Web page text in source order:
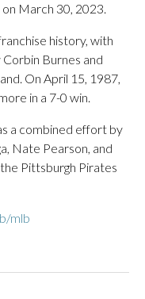
March 30, 2023.
history, with
Burnes and
On April 15, 1987,
in a 7-0 win.
a combined effort by
Nate Pearson, and
Pittsburgh Pirates
mlb